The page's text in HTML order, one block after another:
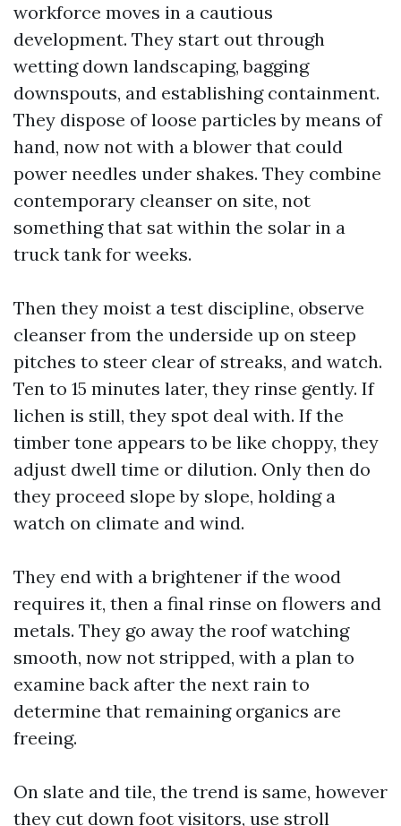
workforce moves in a cautious
development. They start out through
wetting down landscaping, bagging
downspouts, and establishing containment.
They dispose of loose particles by means of
hand, now not with a blower that could
power needles under shakes. They combine
contemporary cleanser on site, not
something that sat within the solar in a
truck tank for weeks.
Then they moist a test discipline, observe
cleanser from the underside up on steep
pitches to steer clear of streaks, and watch.
Ten to 15 minutes later, they rinse gently. If
lichen is still, they spot deal with. If the
timber tone appears to be like choppy, they
adjust dwell time or dilution. Only then do
they proceed slope by slope, holding a
watch on climate and wind.
They end with a brightener if the wood
requires it, then a final rinse on flowers and
metals. They go away the roof watching
smooth, now not stripped, with a plan to
examine back after the next rain to
determine that remaining organics are
freeing.
On slate and tile, the trend is same, however
they cut down foot visitors, use stroll